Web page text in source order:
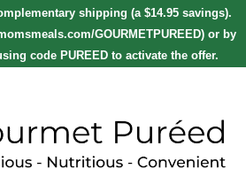
shipping (a $14.95 savings).
GOURMETPUREED) or by
code PUREED to activate the offer.